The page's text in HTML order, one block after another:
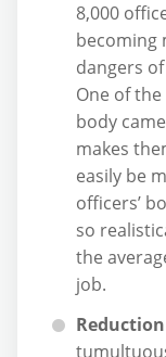
8,000
becoming
dangers
One of
body
makes
easily be
officers’
so
the
job.